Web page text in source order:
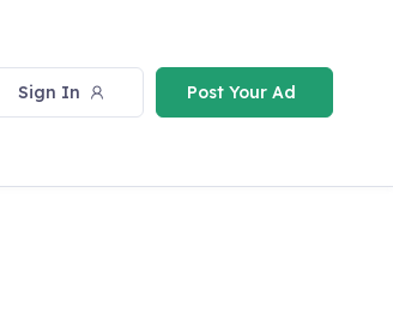
Sign In Post Your Ad